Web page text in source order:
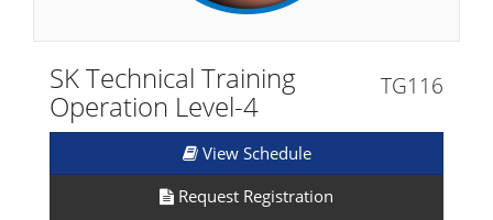
SK Technical Training
Operation Level-4
TG116
View Schedule
Request Registration